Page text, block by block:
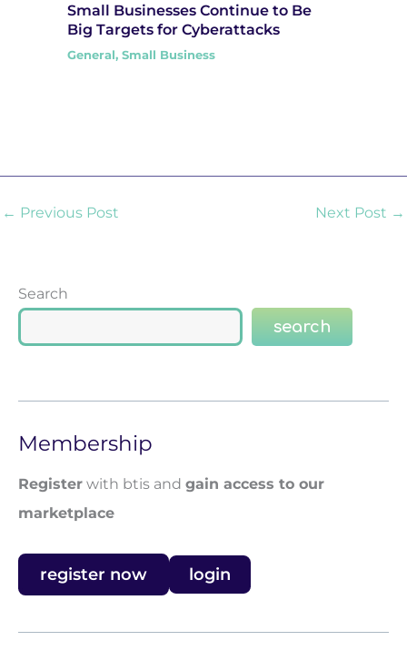
Small Businesses Continue to Be
Big Targets for Cyberattacks
General, Small Business
← Previous Post Next Post →
Search
search
Membership
Register with btis and gain access to our
marketplace
register now login